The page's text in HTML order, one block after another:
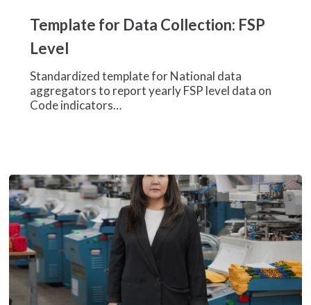
Data
Collection:
Level
Template for Data Collection: FSP
Level
Standardized template for National data
aggregators to report yearly FSP level data on
Code indicators…